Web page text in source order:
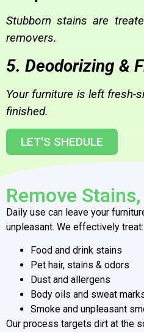
Stubborn stains are
removers.
5. Deodorizing &
Your furniture is left fresh-
finished.
LET'S SHEDULE
Remove
Daily use can leave your
unpleasant. We effectively treat:
Food and drink stains
Pet hair, stains & odors
Dust and allergens
Body oils and sweat
Smoke and unpleasant
Our process targets dirt at the